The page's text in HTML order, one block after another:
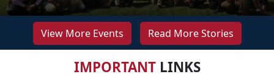
View More Events Read More Stories
IMPORTANTLINKS